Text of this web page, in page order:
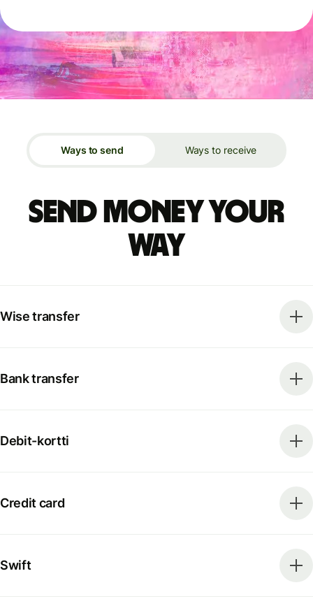
Ways to send Ways to receive
Send money your
way
Wise transfer
Bank transfer
Debit-kortti
Credit card
Swift